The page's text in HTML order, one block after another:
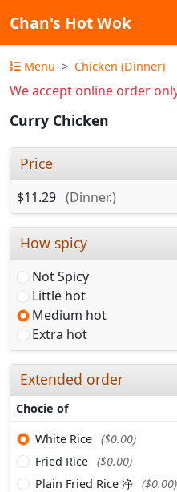
Chan's Hot Wok
Menu Chicken (Dinner)
We accept online order
Curry Chicken
Price
$11.29 (Dinner.)
How spicy
Not Spicy
Little hot
Medium hot
Extra hot
Extended order
Chocie of
White Rice ($0.00)
Fried Rice ($0.00)
Plain Fried Rice 净 ($0.00)